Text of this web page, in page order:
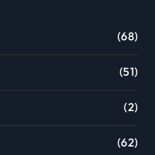
(68)
(51)
(2)
(62)